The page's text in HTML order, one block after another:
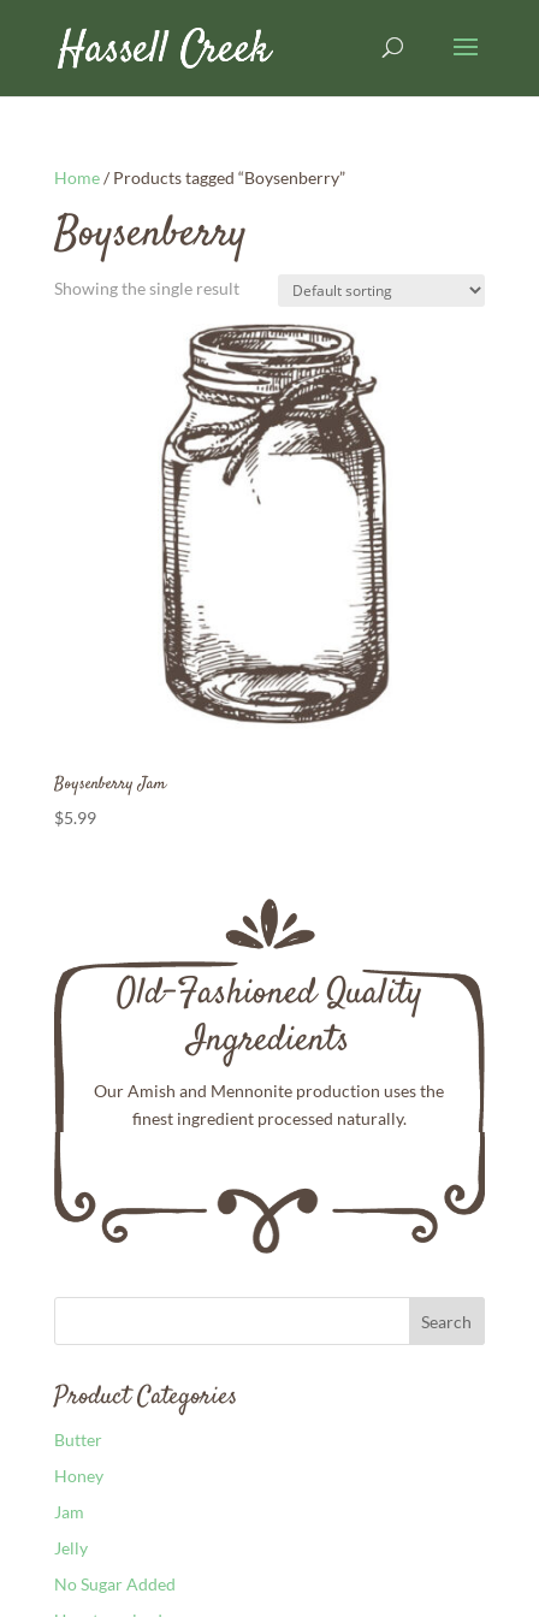
Home/ Products tagged “Boysenberry”
Boysenberry
Showing the single result
Boysenberry Jam
$5.99
Old-Fashioned Quality
Ingredients
Our Amish and Mennonite production uses the
finest ingredient processed naturally.
Product Categories
Butter
Honey
Jam
Jelly
No Sugar Added